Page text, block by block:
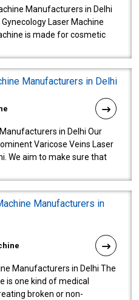
Manufacturers in Delhi
Laser Machine
is made for cosmetic
in Delhi Our
Varicose Veins Laser
We aim to make sure that
Manufacturers in Delhi The
is one kind of medical
broken or non-